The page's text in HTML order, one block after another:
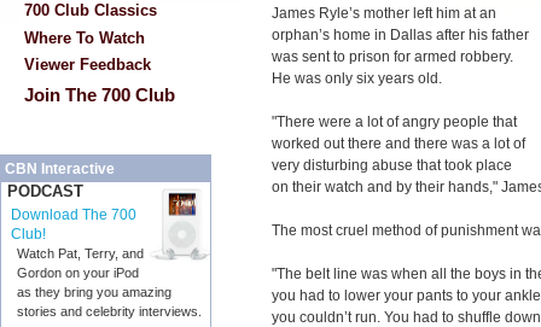
700 Club Classics
Where To Watch
Viewer Feedback
Join The 700 Club
CBN Interactive
PODCAST
Download The 700
Club!
Watch Pat, Terry, and
Gordon on your iPod
as they bring you amazing
stories and celebrity interviews.
James Ryle’s mother left him at an
orphan’s home in Dallas after his father
was sent to prison for armed robbery.
He was only six years old.
"There were a lot of angry people that
worked out there and there was a lot of
very disturbing abuse that took place
on their watch and by their hands,"
The most cruel method of punishment
"The belt line was when all the boys in
you had to lower your pants to your
you couldn’t run. You had to shuffle